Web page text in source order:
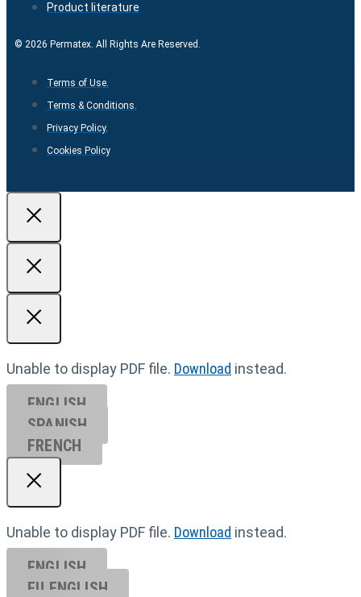
Product literature
© 2026 Permatex. All Rights Are Reserved.
Terms of Use.
Terms & Conditions.
Privacy Policy.
Cookies Policy
Unable to display PDF file. Download instead.
ENGLISH
SPANISH
FRENCH
Unable to display PDF file. Download instead.
ENGLISH
EU ENGL ISH